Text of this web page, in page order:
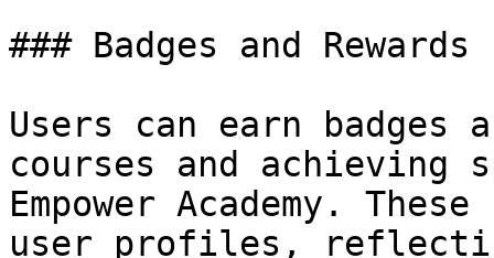
### Badges and Rewards
Users can earn badges
courses and
Empower Academy.
user profiles,